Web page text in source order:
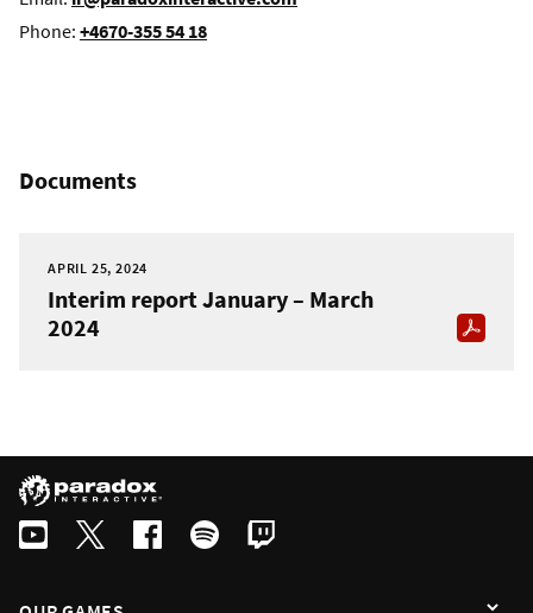
Phone: +4670-355 54 18
Documents
APRIL 25, 2024
Interim report January – March
2024